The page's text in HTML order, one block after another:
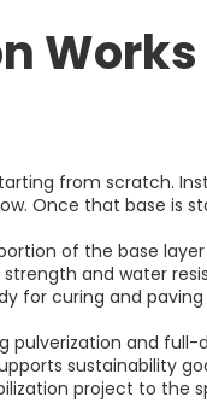
from scratch.
Once that base is
of the base layer
and water
for curing and paving
pulverization and
sustainability
project to the